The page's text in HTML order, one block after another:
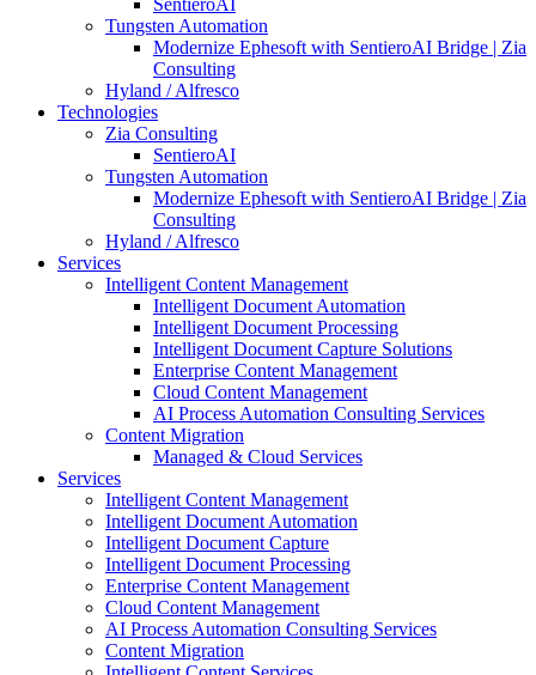
SentieroAI
Tungsten Automation
Modernize Ephesoft with SentieroAI Bridge | Zia
Consulting
Hyland / Alfresco
Technologies
Zia Consulting
SentieroAI
Tungsten Automation
Modernize Ephesoft with SentieroAI Bridge | Zia
Consulting
Hyland / Alfresco
Services
Intelligent Content Management
Intelligent Document Automation
Intelligent Document Processing
Intelligent Document Capture Solutions
Enterprise Content Management
Cloud Content Management
AI Process Automation Consulting Services
Content Migration
Managed & Cloud Services
Services
Intelligent Content Management
Intelligent Document Automation
Intelligent Document Capture
Intelligent Document Processing
Enterprise Content Management
Cloud Content Management
AI Process Automation Consulting Services
Content Migration